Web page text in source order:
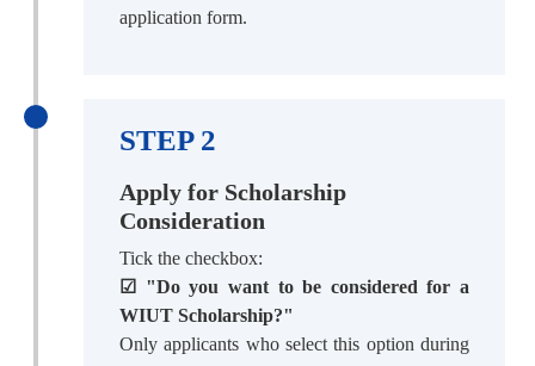
application form.
STEP 2
Apply for Scholarship
Consideration
Tick the checkbox:
☑ "Do you want to be considered for a
WIUT Scholarship?"
Only applicants who select this option during